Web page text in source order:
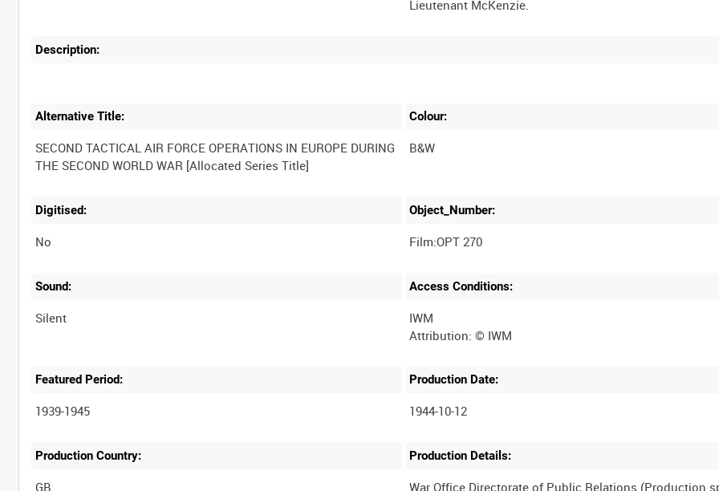
Description:
Alternative Title:
SECOND TACTICAL AIR FORCE OPERATIONS IN EUROPE DURING
Colour:
B&W
Digitised:
No
Object_Number:
Film:OPT 270
Sound:
Silent
Access Conditions:
IWM
Featured Period:
1939-1945
Production Date:
1944-10-12
Production Country: Production Details:
War Office Directorate of Public Relations (Production